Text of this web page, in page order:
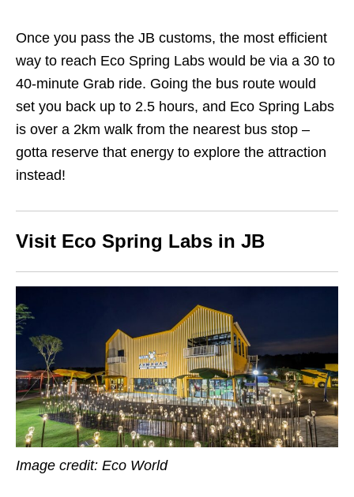
Once you pass the JB customs, the most efficient
way to reach Eco Spring Labs would be via a 30 to
40-minute Grab ride. Going the bus route would
set you back up to 2.5 hours, and Eco Spring Labs
is over a 2km walk from the nearest bus stop –
gotta reserve that energy to explore the attraction
instead!
Visit Eco Spring Labs in JB
Image credit: Eco World